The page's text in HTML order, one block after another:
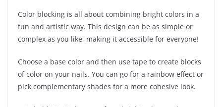
Color blocking is all about combining bright colors in a
fun and artistic way. This design can be as simple or
complex as you like, making it accessible for everyone!
Choose a base color and then use tape to create blocks
of color on your nails. You can go for a rainbow effect or
pick complementary shades for a more cohesive look.